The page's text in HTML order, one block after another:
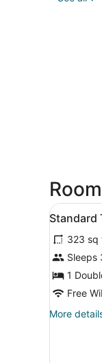
View
all
photos
for
Triple
7
Standard
323 sq
Sleeps
1
Free
More
More